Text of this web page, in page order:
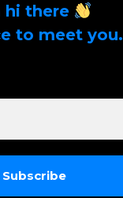
hi there
to meet you.